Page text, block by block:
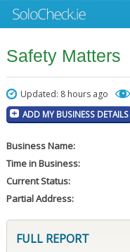
Safety Matters
Updated: 8 hours ago
ADD MY BUSINESS DETAILS
Business Name:
Time in Business:
Current Status:
Partial Address:
FULL REPORT